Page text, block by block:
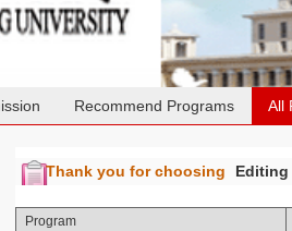
Recommend Programs All
Thank you for choosing
Program